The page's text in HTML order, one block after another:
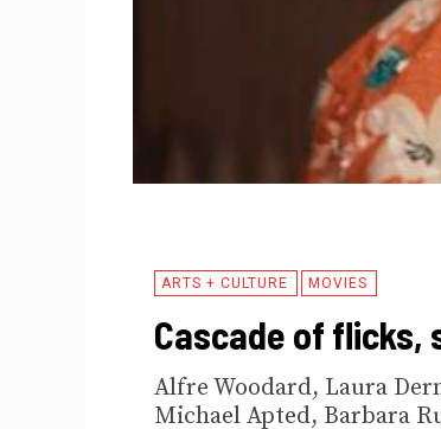
ARTS + CULTURE MOVIES
Cascade of flicks,
Alfre Woodard, Laura
Michael Apted, Barbara